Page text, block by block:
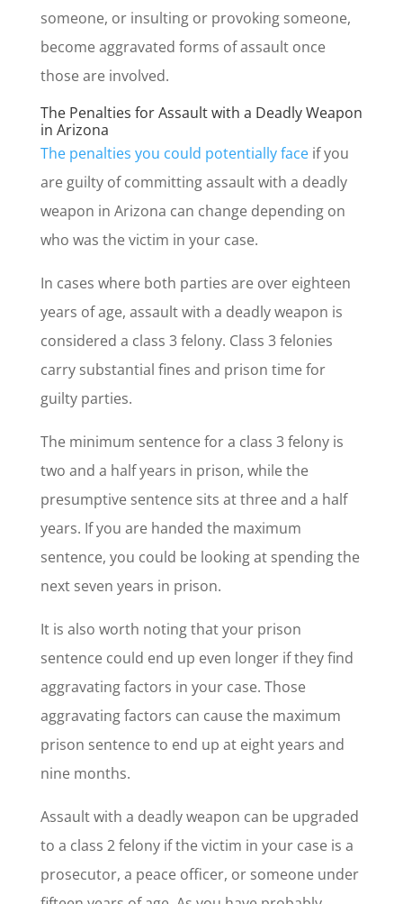
someone, or insulting or provoking someone,
become aggravated forms of assault once
those are involved.
The Penalties for Assault with a Deadly Weapon
in Arizona
The penalties you could potentially faceif you
are guilty of committing assault with a deadly
weapon in Arizona can change depending on
who was the victim in your case.
In cases where both parties are over eighteen
years of age, assault with a deadly weapon is
considered a class 3 felony. Class 3 felonies
carry substantial fines and prison time for
guilty parties.
The minimum sentence for a class 3 felony is
two and a half years in prison, while the
presumptive sentence sits at three and a half
years. If you are handed the maximum
sentence, you could be looking at spending the
next seven years in prison.
It is also worth noting that your prison
sentence could end up even longer if they find
aggravating factors in your case. Those
aggravating factors can cause the maximum
prison sentence to end up at eight years and
nine months.
Assault with a deadly weapon can be upgraded
to a class 2 felony if the victim in your case is a
prosecutor, a peace officer, or someone under